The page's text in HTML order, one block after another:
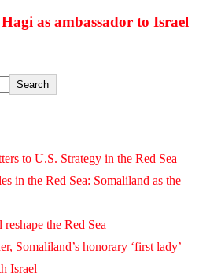
as ambassador to Israel
Search
to U.S. Strategy in the Red Sea
in the Red Sea: Somaliland as the
the Red Sea
Somaliland’s honorary ‘first lady’
Israel